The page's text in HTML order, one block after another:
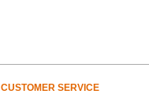
CUSTOMER SERVICE